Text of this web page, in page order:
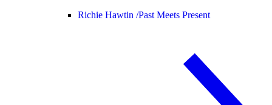
Richie Hawtin /Past Meets Present